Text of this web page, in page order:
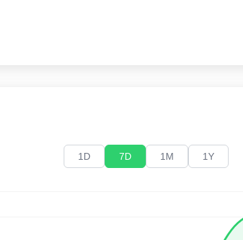
1D 7D 1M 1Y